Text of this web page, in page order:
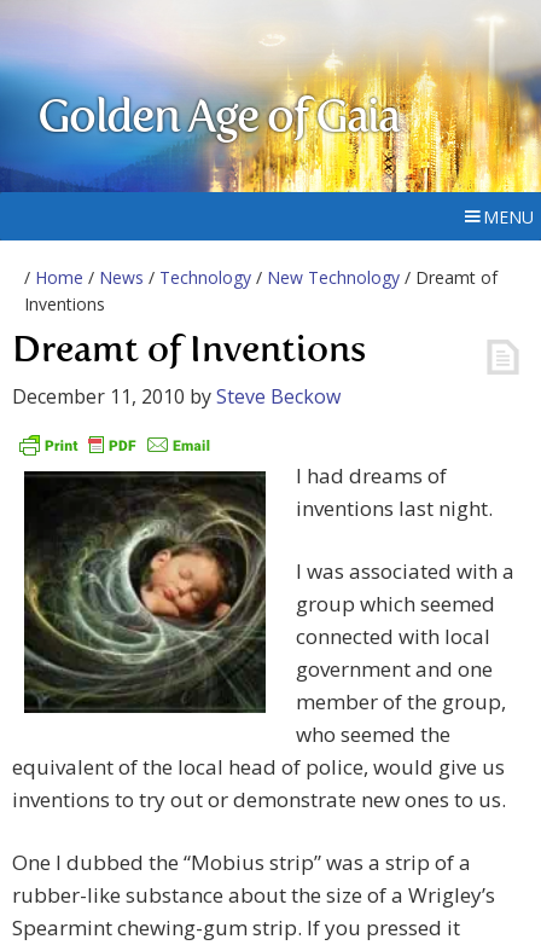
Golden Age of Gaia
MENU
/ Home / News / Technology / New Technology / Dreamt of
Inventions
Dreamt of Inventions
December 11, 2010 bySteve Beckow
I had dreams of
inventions last night.
I was associated with a
group which seemed
connected with local
government and one
member of the group,
who seemed the
equivalent of the local head of police, would give us
inventions to try out or demonstrate new ones to us.
One I dubbed the “Mobius strip” was a strip of a
rubber-like substance about the size of a Wrigley’s
Spearmint chewing-gum strip. If you pressed it